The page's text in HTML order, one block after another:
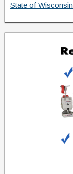
State of Wisconsin